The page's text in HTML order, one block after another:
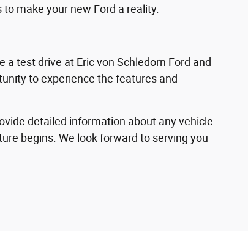
make your new Ford a reality.
test drive at Eric von Schledorn Ford and
to experience the features and
detailed information about any vehicle
begins. We look forward to serving you